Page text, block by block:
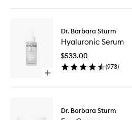
Drops
Open
Hyaluronic
Serum
Dr. Barbara Sturm
Hyaluronic Serum
$533.00
(973)
Dr. Barbara Sturm